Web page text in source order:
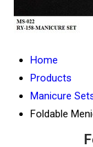
Home
Products
Manicure
Foldable